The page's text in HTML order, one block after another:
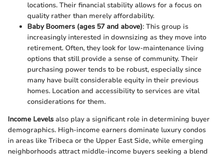
locations. Their financial stability allows for a focus on
quality rather than merely affordability.
Baby Boomers (ages 57 and above): This group is
increasingly interested in downsizing as they move into
retirement. Often, they look for low-maintenance living
options that still provide a sense of community. Their
purchasing power tends to be robust, especially since
many have built considerable equity in their previous
homes. Location and accessibility to services are vital
considerations for them.
Income Levels also play a significant role in determining buyer
demographics. High-income earners dominate luxury condos
in areas like Tribeca or the Upper East Side, while emerging
neighborhoods attract middle-income buyers seeking a blend